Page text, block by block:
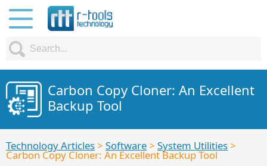
Carbon Copy Cloner: An Excellent
Backup Tool
Technology Articles> Software> System Utilities>
Carbon Copy Cloner: An Excellent Backup Tool